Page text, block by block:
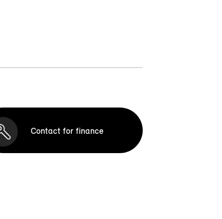
Contact for finance